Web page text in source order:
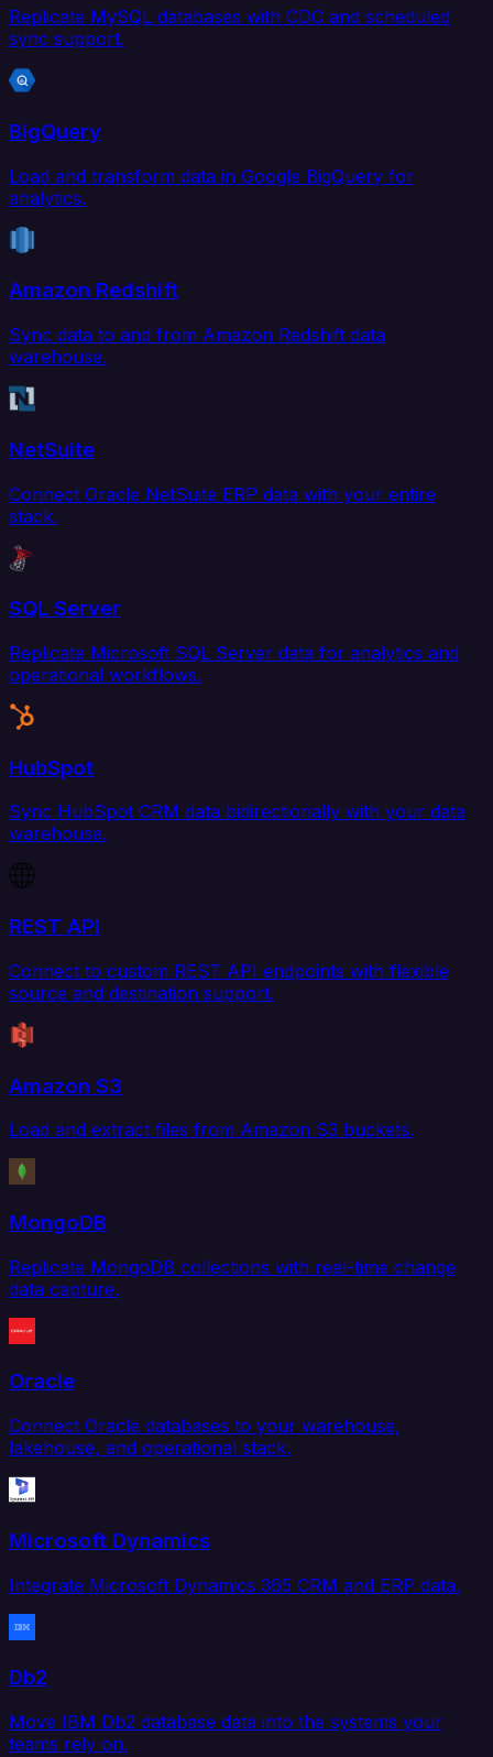
Replicate MySQL databases with CDC and scheduled
sync support.
BigQuery
Load and transform data in Google BigQuery for
analytics.
Amazon Redshift
Sync data to and from Amazon Redshift data
warehouse.
NetSuite
Connect Oracle NetSuite ERP data with your entire
stack.
SQL Server
Replicate Microsoft SQL Server data for analytics and
operational workflows.
HubSpot
Sync HubSpot CRM data bidirectionally with your data
warehouse.
REST API
Connect to custom REST API endpoints with flexible
source and destination support.
Amazon S3
Load and extract files from Amazon S3 buckets.
MongoDB
Replicate MongoDB collections with real-time change
data capture.
Oracle
Connect Oracle databases to your warehouse,
lakehouse, and operational stack.
Microsoft Dynamics
Integrate Microsoft Dynamics 365 CRM and ERP data.
Db2
Move IBM Db2 database data into the systems your
teams rely on.